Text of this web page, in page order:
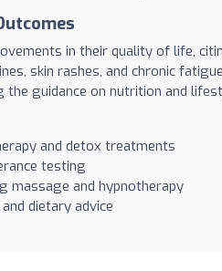
in their quality of life,
skin rashes, and chronic
the guidance on nutrition and
and detox treatments
testing
massage and hypnotherapy
dietary advice